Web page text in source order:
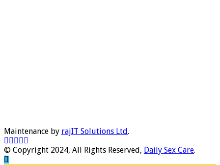
Maintenance by rajIT Solutions Ltd.
© Copyright 2024, All Rights Reserved, Daily Sex Care.